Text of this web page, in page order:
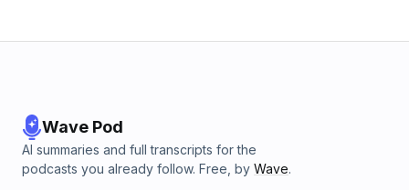
Wave Pod
AI summaries and full transcripts for the
podcasts you already follow. Free, by Wave.